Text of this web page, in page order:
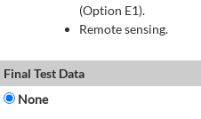
(Option E1).
Remote sensing.
Final Test Data
None